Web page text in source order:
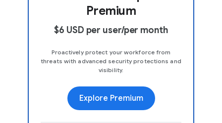
Premium
$6 USD per user/per month
Proactively protect your workforce from
threats with advanced security protections and
visibility.
Explore Premium